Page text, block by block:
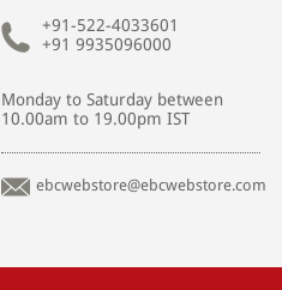
+91-522-4033601
+91 9935096000
Monday to Saturday between
10.00am to 19.00pm IST
ebcwebstore@ebcwebstore.com